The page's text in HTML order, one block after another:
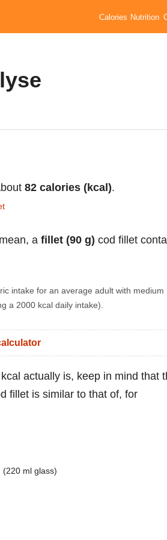
Calories Nutrition
82 calories (kcal).
a fillet (90 g) cod fillet
intake for an average adult with medium
a 2000 kcal daily intake).
actually is, keep in mind that
fillet is similar to that of, for
(220 ml glass)